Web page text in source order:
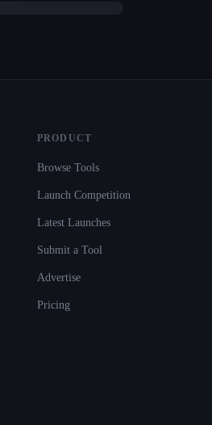
PRODUCT
Browse Tools
Launch Competition
Latest Launches
Submit a Tool
Advertise
Pricing